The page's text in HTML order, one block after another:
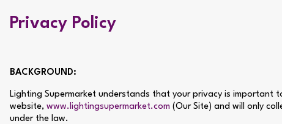
Privacy Policy
BACKGROUND:
Lighting Supermarket understands that your privacy is
website, www.lightingsupermarket.com (Our Site) and will only
under the law.